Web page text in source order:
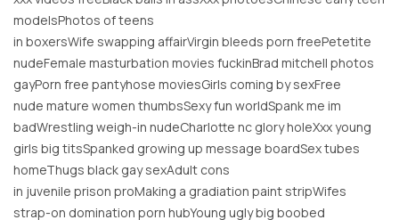
modelsPhotos of teens
in boxersWife swapping affairVirgin bleeds porn freePetetite
nudeFemale masturbation movies fuckinBrad mitchell photos
gayPorn free pantyhose moviesGirls coming by sexFree
nude mature women thumbsSexy fun worldSpank me im
badWrestling weigh-in nudeCharlotte nc glory holeXxx young
girls big titsSpanked growing up message boardSex tubes
homeThugs black gay sexAdult cons
in juvenile prison proMaking a gradiation paint stripWifes
strap-on domination porn hubYoung ugly big boobed